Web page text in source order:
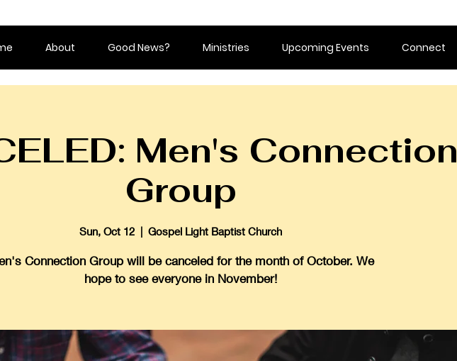
About Good News? Ministries Upcoming Events Connect
Men's Connection
Group
Sun, Oct 12
  |
Gospel Light Baptist Church
Connection Group will be canceled for the month of October. We
hope to see everyone in November!